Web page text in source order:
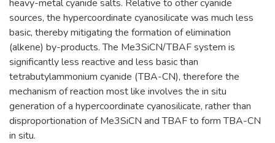
heavy-metal cyanide salts. Relative to other cyanide
sources, the hypercoordinate cyanosilicate was much less
basic, thereby mitigating the formation of elimination
(alkene) by-products. The Me3SiCN/TBAF system is
significantly less reactive and less basic than
tetrabutylammonium cyanide (TBA-CN), therefore the
mechanism of reaction most like involves the in situ
generation of a hypercoordinate cyanosilicate, rather than
disproportionation of Me3SiCN and TBAF to form TBA-CN
in situ.